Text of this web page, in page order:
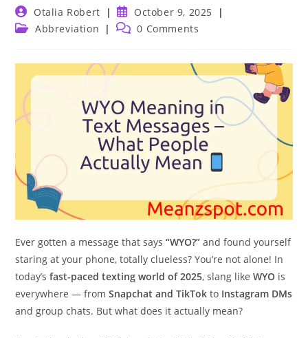
Post
author:
Otalia Robert
Post
published:
October 9, 2025
PostAbbreviation
Post 0 Comments
Ever gotten a message that says“WYO?” and found yourself
staring at your phone, totally clueless? You’re not alone! In
today’sfast-paced texting world of 2025, slang likeWYO is
everywhere — fromSnapchat and TikTok to Instagram DMs
and group chats. But what does it actually mean?